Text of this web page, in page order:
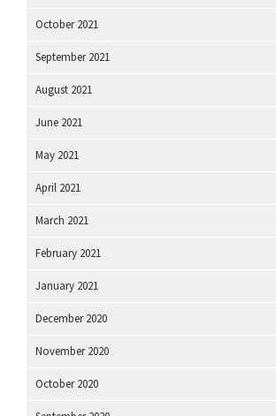
October 2021
September 2021
August 2021
June 2021
May 2021
April 2021
March 2021
February 2021
January 2021
December 2020
November 2020
October 2020